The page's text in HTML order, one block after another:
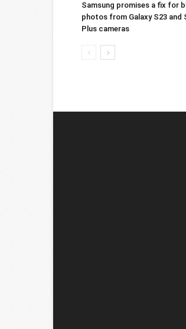
Samsung promises a fix for
photos from Galaxy S23 and
Plus cameras